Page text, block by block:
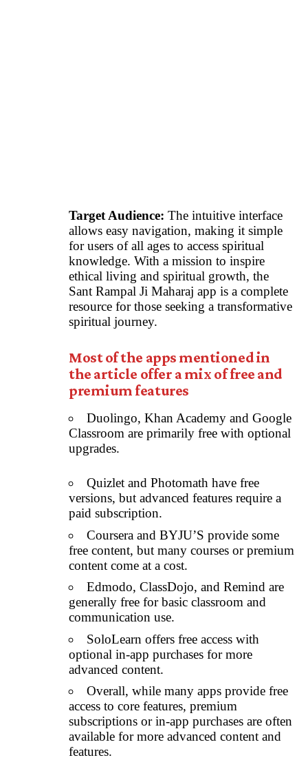
Target Audience: The intuitive interface
allows easy navigation, making it simple
for users of all ages to access spiritual
knowledge. With a mission to inspire
ethical living and spiritual growth, the
Sant Rampal Ji Maharaj app is a complete
resource for those seeking a transformative
spiritual journey.
Most of the apps mentioned in
the article offer a mix of free and
premium features
Duolingo, Khan Academy and Google
Classroom are primarily free with optional
upgrades.
Quizlet and Photomath have free
versions, but advanced features require a
paid subscription.
Coursera and BYJU’S provide some
free content, but many courses or premium
content come at a cost.
Edmodo, ClassDojo, and Remind are
generally free for basic classroom and
communication use.
SoloLearn offers free access with
optional in-app purchases for more
advanced content.
Overall, while many apps provide free
access to core features, premium
subscriptions or in-app purchases are often
available for more advanced content and
features.